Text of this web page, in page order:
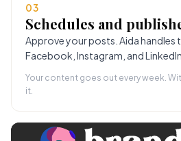
03
Schedules and
Approve your posts. Aida handles
Facebook, Instagram, and LinkedIn.
Your content goes out every week.
it.